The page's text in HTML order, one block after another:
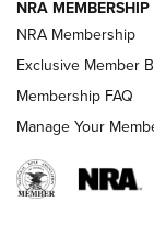
Shooting Sports
Ruger Mark IV
Rimfire Pistol |
REVIEWS REVIEWS
NRA MEMBERSHIP
NRA Membership
Exclusive Member
Membership FAQ
Manage Your